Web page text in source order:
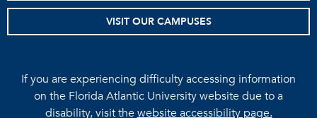
VISIT OUR CAMPUSES
If you are experiencing difficulty accessing information
on the Florida Atlantic University website due to a
disability, visit thewebsite accessibility page.